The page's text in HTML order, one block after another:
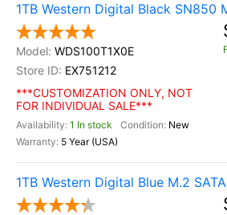
1TB Western Digital Black SN850
WDS100T1X0E
EX751212
***CUSTOMIZATION ONLY, NOT
FOR INDIVIDUAL SALE***
1 In stock
New
5 Year (USA)
1TB Western Digital Blue M.2